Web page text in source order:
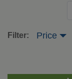
Filter: Price